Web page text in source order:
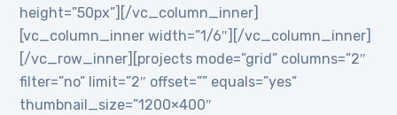
height=”50px”][/vc_column_inner]
[vc_column_inner width=”1/6″][/vc_column_inner]
[/vc_row_inner][projects mode=”grid” columns=”2″
filter=”no” limit=”2″ offset=”” equals=”yes”
thumbnail_size=”1200×400″